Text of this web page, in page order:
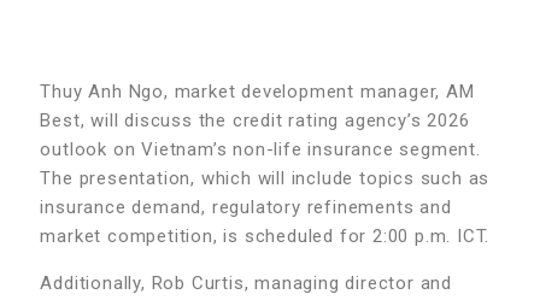
Thuy Anh Ngo, market development manager, AM
Best, will discuss the credit rating agency’s 2026
outlook on Vietnam’s non-life insurance segment.
The presentation, which will include topics such as
insurance demand, regulatory refinements and
market competition, is scheduled for 2:00 p.m. ICT.
Additionally, Rob Curtis, managing director and